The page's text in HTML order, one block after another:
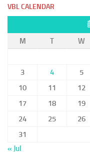
VBL CALENDAR
M
T W
3
4 5
10
11 12
17
18 19
24
25 26
31
« Jul